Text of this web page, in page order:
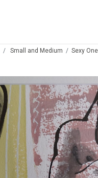
Small and Medium Sexy